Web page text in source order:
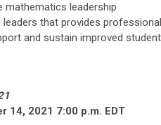
mathematics leadership
that provides professional
and sustain improved student
14, 2021 7:00 p.m. EDT